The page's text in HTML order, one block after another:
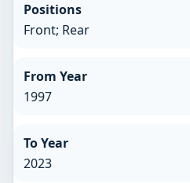
Positions
Front; Rear
From Year
1997
To Year
2023